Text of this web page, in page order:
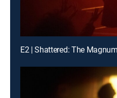
E2 | Shattered: The